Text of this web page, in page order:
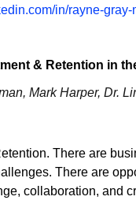
in/rayne-
& Retention in
Mark Harper, Dr.
There are
There are
collaboration, and